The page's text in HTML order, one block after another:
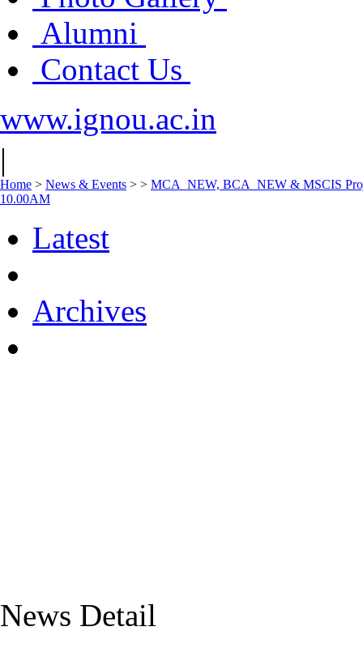
Alumni
Contact Us
www.ignou.ac.in
|
Home > News & Events > > MCA_NEW, BCA_NEW & MSCIS
10.00AM
Latest
Archives
News Detail